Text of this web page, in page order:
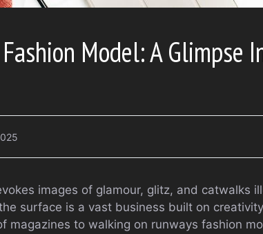
Model: A Glimpse
images of glamour, glitz, and catwalks
surface is a vast business built on
magazines to walking on runways fashion